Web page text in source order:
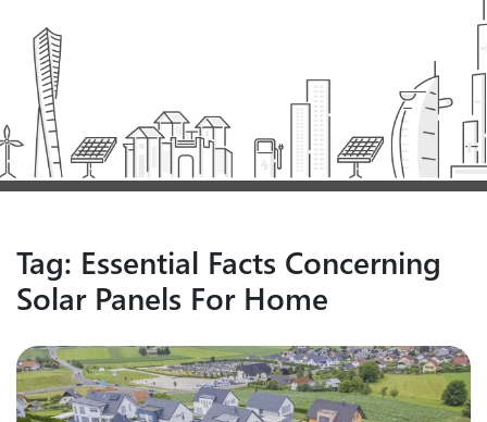
Tag: Essential Facts Concerning
Solar Panels For Home